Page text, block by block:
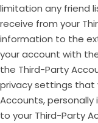
limitation any friend
receive from your
information to the
your account with
the Third-Party
privacy settings that
Accounts,
to your Third-Party